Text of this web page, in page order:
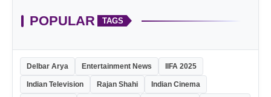
POPULAR TAGS
Delbar Arya Entertainment News IIFA 2025
Indian Television Rajan Shahi Indian Cinema